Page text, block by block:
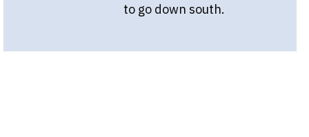
to go down south.